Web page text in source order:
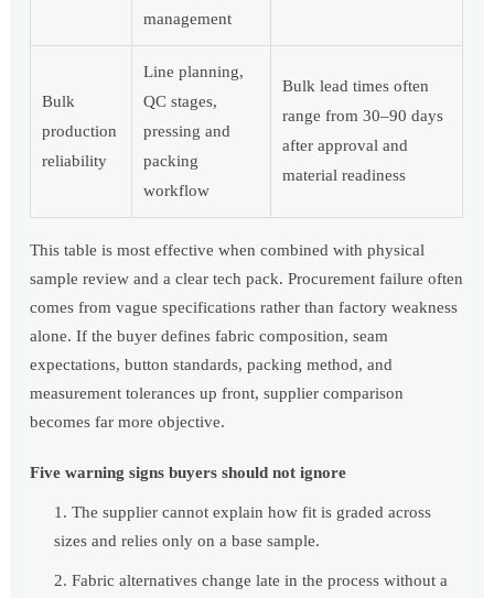
management
Bulk
production
reliability
Line planning,
QC stages,
pressing and
packing
workflow
Bulk lead times often
range from 30–90 days
after approval and
material readiness
This table is most effective when combined with physical
sample review and a clear tech pack. Procurement failure often
comes from vague specifications rather than factory weakness
alone. If the buyer defines fabric composition, seam
expectations, button standards, packing method, and
measurement tolerances up front, supplier comparison
becomes far more objective.
Five warning signs buyers should not ignore
The supplier cannot explain how fit is graded across
sizes and relies only on a base sample.
Fabric alternatives change late in the process without a